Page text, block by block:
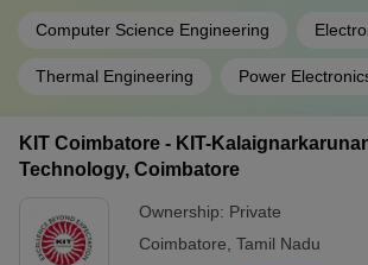
Computer Science Engineering
Thermal Engineering Power
KIT Coimbatore - KIT-
Technology, Coimbatore
Ownership: Private
Coimbatore Tamil Nadu